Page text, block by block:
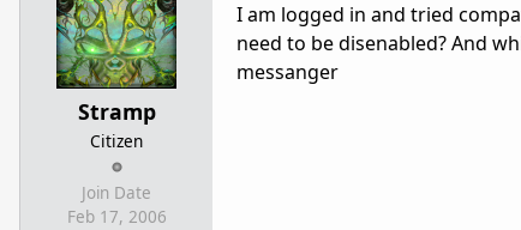
Stramp
Citizen
Join Date
Feb 17, 2006
I am logged in and tried
need to be disenabled? And
messanger